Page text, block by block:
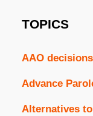
TOPICS
AAO decisions
Advance
Alternatives